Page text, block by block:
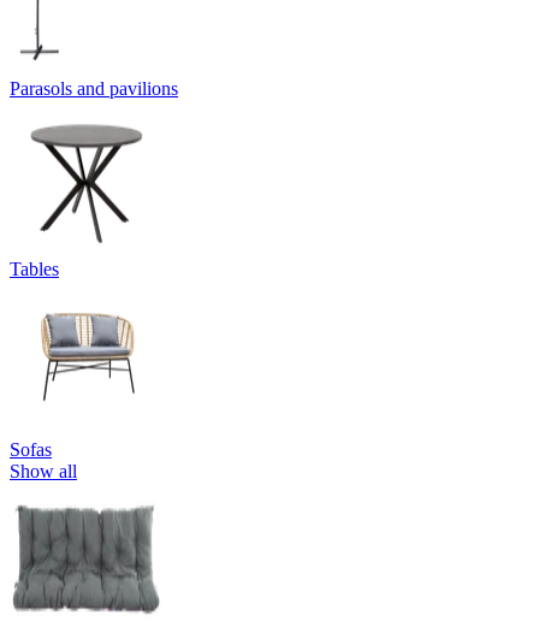
Parasols and pavilions
Tables
Sofas
Show all